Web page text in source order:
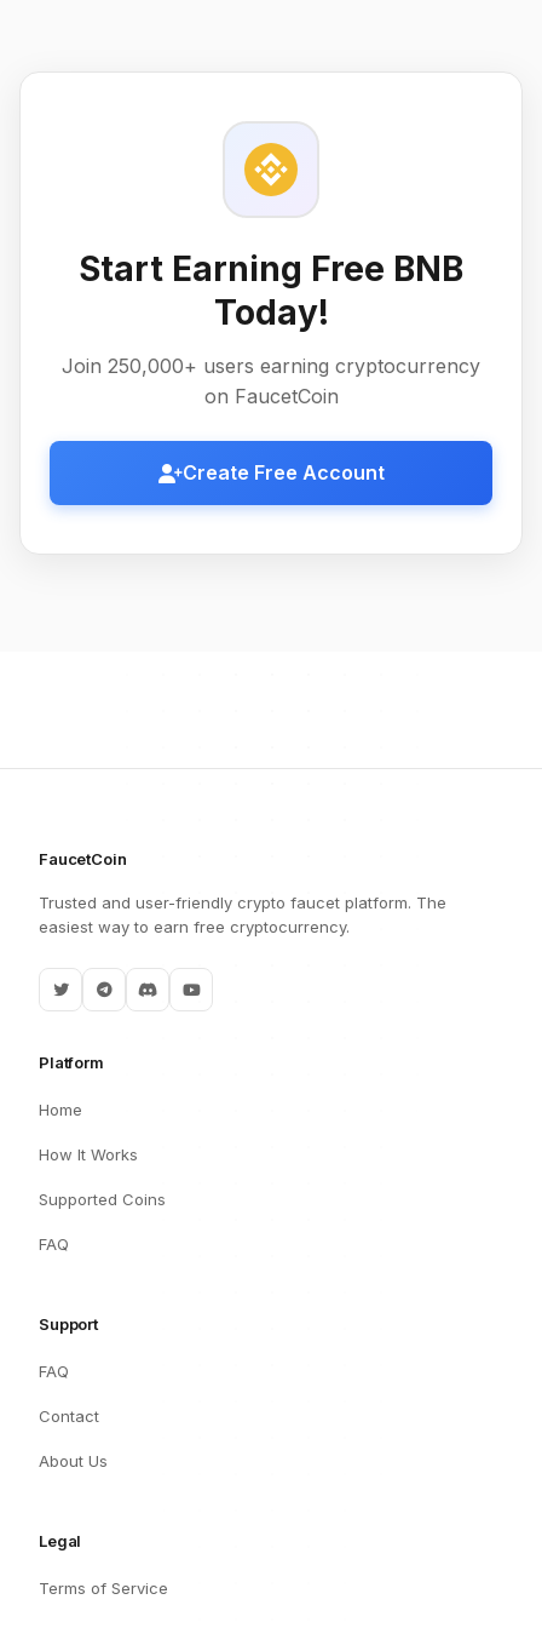
Start Earning Free BNB
Today!
Join 250,000+ users earning cryptocurrency
on FaucetCoin
Create Free Account
FaucetCoin
Trusted and user-friendly crypto faucet platform. The
easiest way to earn free cryptocurrency.
Platform
Home
How It Works
Supported Coins
FAQ
Support
FAQ
Contact
About Us
Legal
Terms of Service